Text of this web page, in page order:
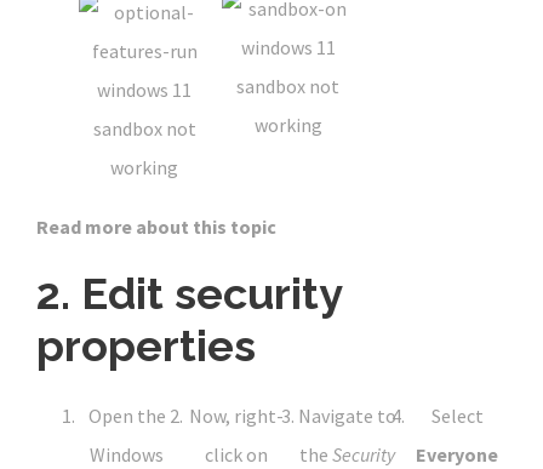
Read more about this topic
2. Edit security
properties
Open the
Windows
Now, right-
click on
Navigate to
the Security
Select
Everyone